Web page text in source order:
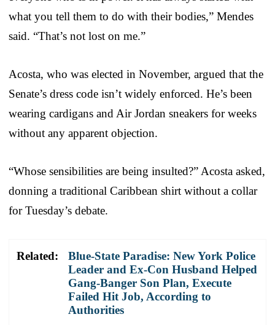
what you tell them to do with their bodies,” Mendes
said. “That’s not lost on me.”
Acosta, who was elected in November, argued that the
Senate’s dress code isn’t widely enforced. He’s been
wearing cardigans and Air Jordan sneakers for weeks
without any apparent objection.
“Whose sensibilities are being insulted?” Acosta asked,
donning a traditional Caribbean shirt without a collar
for Tuesday’s debate.
Related:
Blue-State Paradise: New York Police
Leader and Ex-Con Husband Helped
Gang-Banger Son Plan, Execute
Failed Hit Job, According to
Authorities